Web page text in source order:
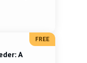
NJ. He has
formal and
Rabbi
FREE
A